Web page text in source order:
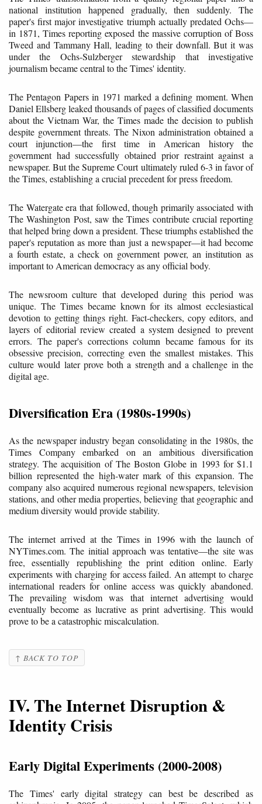
national institution happened gradually, then suddenly. The
paper's first major investigative triumph actually predated Ochs—
in 1871, Times reporting exposed the massive corruption of Boss
Tweed and Tammany Hall, leading to their downfall. But it was
under the Ochs-Sulzberger stewardship that investigative
journalism became central to the Times' identity.
The Pentagon Papers in 1971 marked a defining moment. When
Daniel Ellsberg leaked thousands of pages of classified documents
about the Vietnam War, the Times made the decision to publish
despite government threats. The Nixon administration obtained a
court injunction—the first time in American history the
government had successfully obtained prior restraint against a
newspaper. But the Supreme Court ultimately ruled 6-3 in favor of
the Times, establishing a crucial precedent for press freedom.
The Watergate era that followed, though primarily associated with
The Washington Post, saw the Times contribute crucial reporting
that helped bring down a president. These triumphs established the
paper's reputation as more than just a newspaper—it had become
a fourth estate, a check on government power, an institution as
important to American democracy as any official body.
The newsroom culture that developed during this period was
unique. The Times became known for its almost ecclesiastical
devotion to getting things right. Fact-checkers, copy editors, and
layers of editorial review created a system designed to prevent
errors. The paper's corrections column became famous for its
obsessive precision, correcting even the smallest mistakes. This
culture would later prove both a strength and a challenge in the
digital age.
Diversification Era (1980s-1990s)
As the newspaper industry began consolidating in the 1980s, the
Times Company embarked on an ambitious diversification
strategy. The acquisition of The Boston Globe in 1993 for $1.1
billion represented the high-water mark of this expansion. The
company also acquired numerous regional newspapers, television
stations, and other media properties, believing that geographic and
medium diversity would provide stability.
The internet arrived at the Times in 1996 with the launch of
NYTimes.com. The initial approach was tentative—the site was
free, essentially republishing the print edition online. Early
experiments with charging for access failed. An attempt to charge
international readers for online access was quickly abandoned.
The prevailing wisdom was that internet advertising would
eventually become as lucrative as print advertising. This would
prove to be a catastrophic miscalculation.
↑ BACK TO TOP
IV. The Internet Disruption &
Identity Crisis
Early Digital Experiments (2000-2008)
The Times' early digital strategy can best be described as